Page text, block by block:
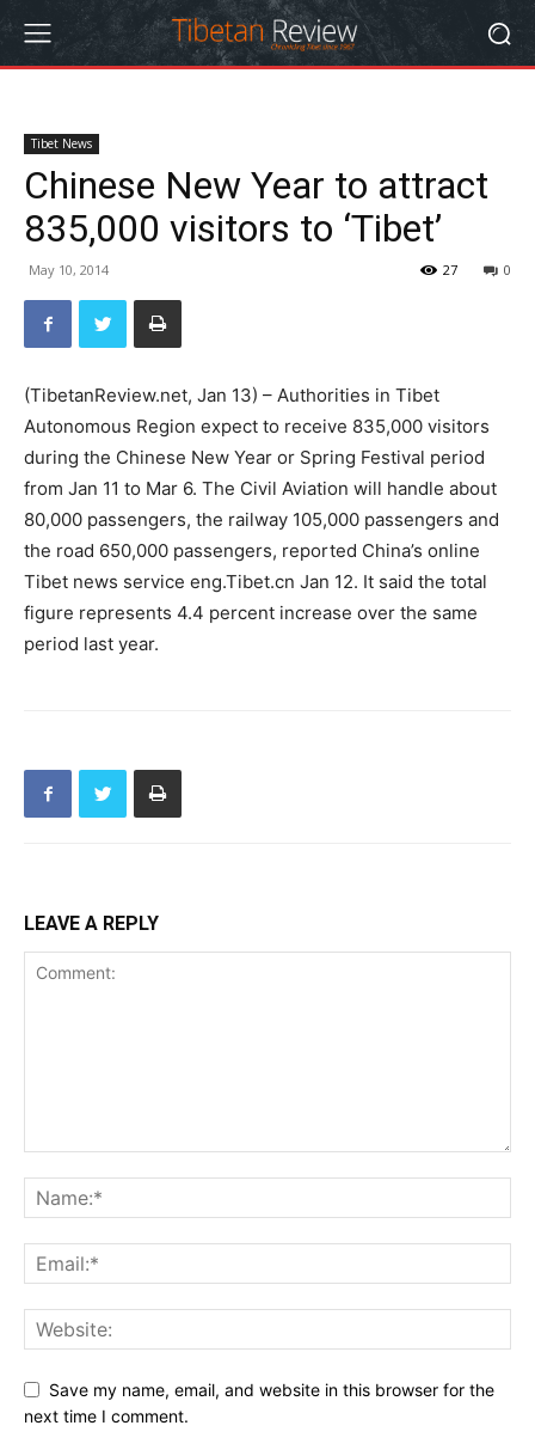
Tibet News
Chinese New Year to attract
835,000 visitors to ‘Tibet’
May 10, 2014 0
27
(TibetanReview.net, Jan 13) – Authorities in Tibet
Autonomous Region expect to receive 835,000 visitors
during the Chinese New Year or Spring Festival period
from Jan 11 to Mar 6. The Civil Aviation will handle about
80,000 passengers, the railway 105,000 passengers and
the road 650,000 passengers, reported China’s online
Tibet news service eng.Tibet.cn Jan 12. It said the total
figure represents 4.4 percent increase over the same
period last year.
LEAVE A REPLY
Save my name, email, and website in this browser for the
next time I comment.